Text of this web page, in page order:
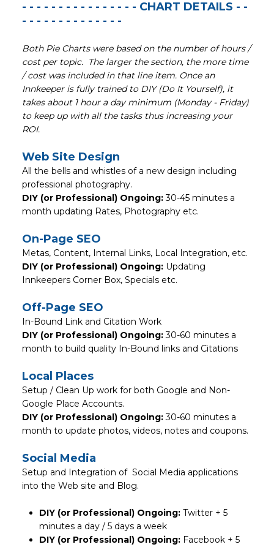
- - - - - - - - - - - - - - - - CHART DETAILS - -
- - - - - - - - - - - - - -
Both Pie Charts were based on the number of hours /
cost per topic. The larger the section, the more time
/ cost was included in that line item. Once an
Innkeeper is fully trained to DIY (Do It Yourself), it
takes about 1 hour a day minimum (Monday - Friday)
to keep up with all the tasks thus increasing your
ROI.
Web Site Design
All the bells and whistles of a new design including
professional photography.
DIY (or Professional) Ongoing:30-45 minutes a
month updating Rates, Photography etc.
On-Page SEO
Metas, Content, Internal Links, Local Integration, etc.
DIY (or Professional) Ongoing:Updating
Innkeepers Corner Box, Specials etc.
Off-Page SEO
In-Bound Link and Citation Work
DIY (or Professional) Ongoing:30-60 minutes a
month to build quality In-Bound links and Citations
Local Places
Setup / Clean Up work for both Google and Non-
Google Place Accounts.
DIY (or Professional) Ongoing:30-60 minutes a
month to update photos, videos, notes and coupons.
Social Media
Setup and Integration of Social Media applications
into the Web site and Blog.
DIY (or Professional) Ongoing: Twitter + 5
minutes a day / 5 days a week
DIY (or Professional) Ongoing:Facebook + 5